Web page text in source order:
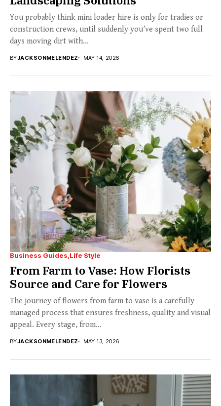
You probably think mini loader hire is only for tradies or
construction crews, until suddenly you’ve spent two full
days moving dirt with...
BYJACKSONMELENDEZ MAY 14, 2026
Business Guides Life Style
From Farm to Vase: How Florists
Source and Care for Flowers
The journey of flowers from farm to vase is a carefully
managed process that ensures freshness, quality and visual
appeal. Every stage, from...
BYJACKSONMELENDEZ MAY 13, 2026